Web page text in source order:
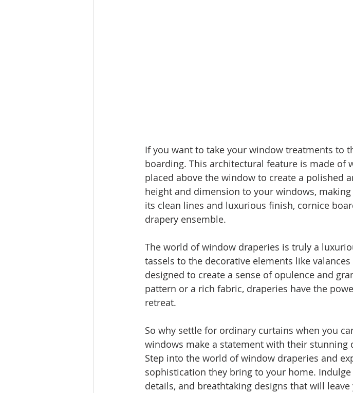
If you want to take your window treatments to
boarding. This architectural feature is made of
placed above the window to create a polished
height and dimension to your windows,
its clean lines and luxurious finish, cornice
drapery ensemble.
The world of window draperies is truly a
tassels to the decorative elements like
designed to create a sense of opulence and
pattern or a rich fabric, draperies have the
retreat.
So why settle for ordinary curtains when you
windows make a statement with their stunning
Step into the world of window draperies and
sophistication they bring to your home.
details, and breathtaking designs that will